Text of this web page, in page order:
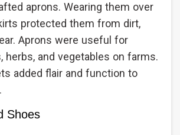
aprons. Wearing them over
protected them from dirt,
Aprons were useful for
herbs, and vegetables on farms.
added flair and function to
Shoes